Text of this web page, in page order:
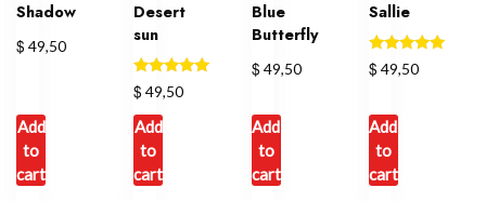
Shadow
$ 49,50
Add
to
cart
Desert
sun
Rated
5.00
out of 5
$ 49,50
Add
to
cart
Blue
Butterfly
$ 49,50
Add
to
cart
Sallie
Rated
5.00
$ 49,50
Add
to
cart